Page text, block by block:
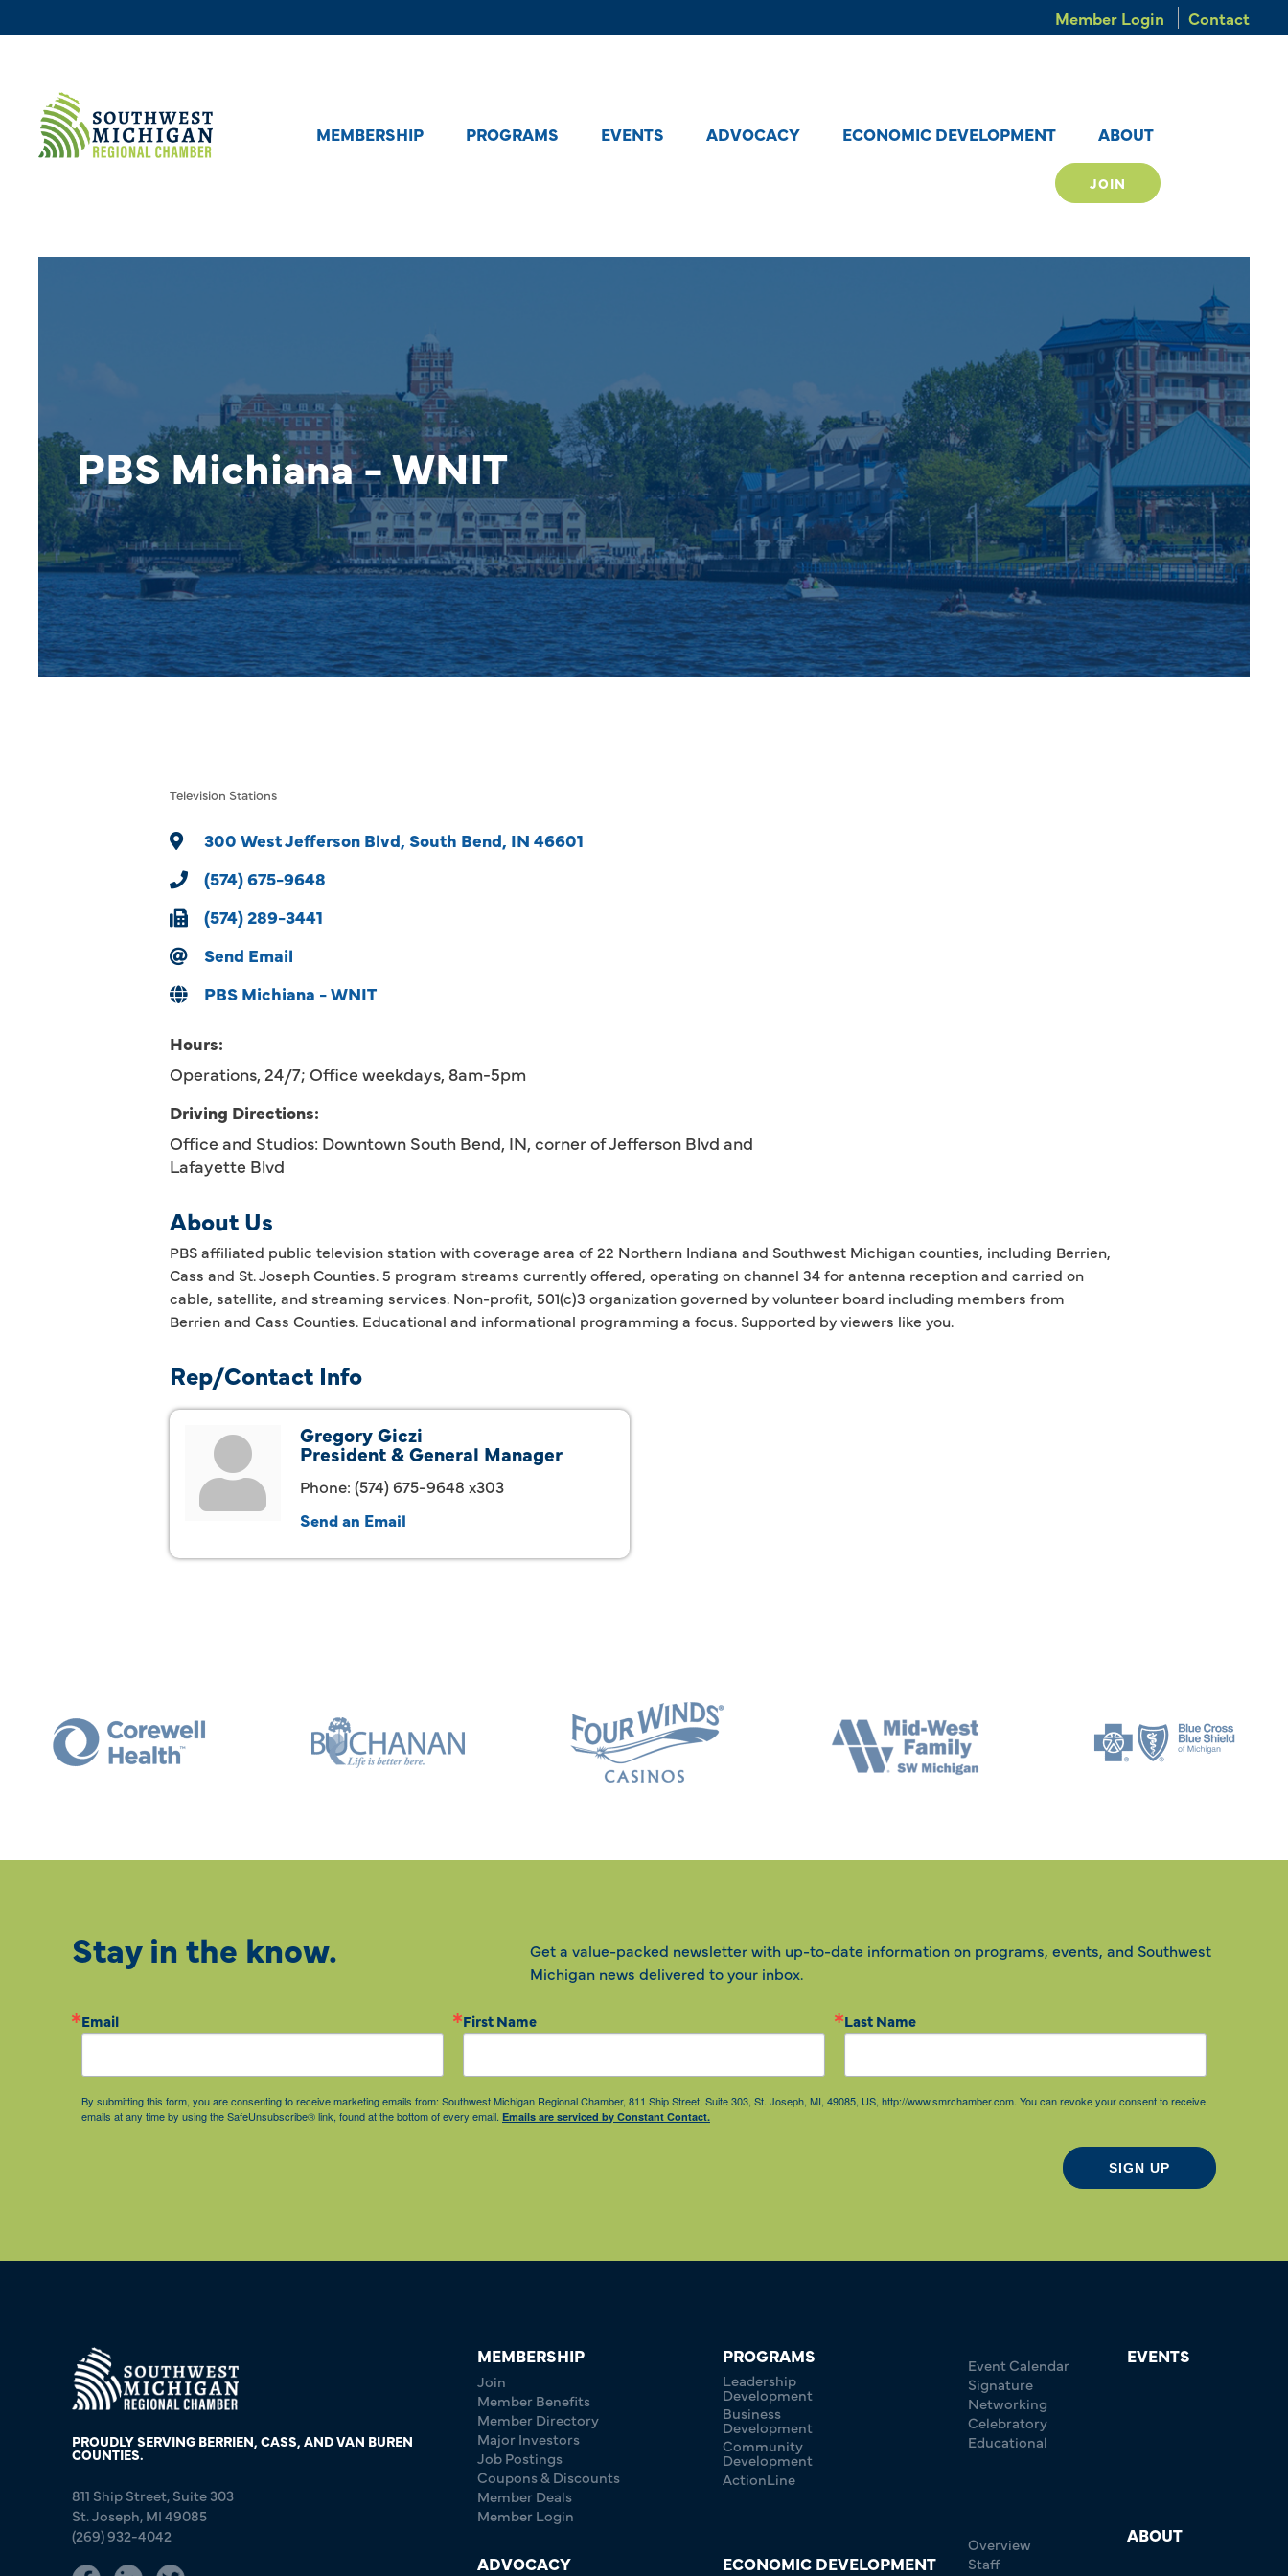
Member Login Contact
MEMBERSHIP PROGRAMS EVENTS ADVOCACY ECONOMIC DEVELOPMENT ABOUT
JOIN
PBS Michiana - WNIT
Categories
Television Stations
300 West Jefferson Blvd South Bend IN 46601
(574) 675-9648
(574) 289-3441
Send Email
PBS Michiana - WNIT
Hours:
Operations, 24/7; Office weekdays, 8am-5pm
Driving Directions:
Office and Studios: Downtown South Bend, IN, corner of Jefferson Blvd and
Lafayette Blvd
About Us
PBS affiliated public television station with coverage area of 22 Northern Indiana and Southwest Michigan counties, including Berrien,
Cass and St. Joseph Counties. 5 program streams currently offered, operating on channel 34 for antenna reception and carried on
cable, satellite, and streaming services. Non-profit, 501(c)3 organization governed by volunteer board including members from
Berrien and Cass Counties. Educational and informational programming a focus. Supported by viewers like you.
Rep/Contact Info
Gregory Giczi
President & General Manager
Phone: (574) 675-9648 x303
Send an Email
Stay in the know.
Get a value-packed newsletter with up-to-date information on programs, events, and Southwest
Michigan news delivered to your inbox.
Email First Name Last Name
By submitting this form, you are consenting to receive marketing emails from: Southwest Michigan Regional Chamber, 811 Ship Street, Suite 303, St. Joseph, MI, 49085, US, http://www.smrchamber.com. You can revoke your consent to receive
emails at any time by using the SafeUnsubscribe® link, found at the bottom of every email. Emails are serviced by Constant Contact.
SIGN UP
PROUDLY SERVING BERRIEN, CASS, AND VAN BUREN
COUNTIES.
811 Ship Street, Suite 303
St. Joseph, MI 49085
(269) 932-4042
MEMBERSHIP
Join
Member Benefits
Member Directory
Major Investors
Job Postings
Coupons & Discounts
Member Deals
Member Login
PROGRAMS
Leadership
Development
Business
Development
Community
Development
ActionLine
EVENTS
Event Calendar
Signature
Networking
Celebratory
Educational
ADVOCACY ECONOMIC DEVELOPMENT
ABOUT
Overview
Staff